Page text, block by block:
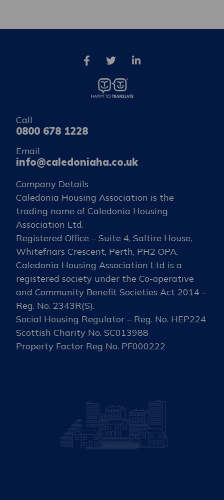
Call
0800 678 1228
Email
info@caledoniaha.co.uk
Company Details
Caledonia Housing Association is the
trading name of Caledonia Housing
Association Ltd.
Registered Office – Suite 4, Saltire House,
Whitefriars Crescent, Perth, PH2 OPA.
Caledonia Housing Association Ltd is a
registered society under the Co-operative
and Community Benefit Societies Act 2014 –
Reg. No. 2343R(S).
Social Housing Regulator – Reg. No. HEP224
Scottish Charity No. SC013988
Property Factor Reg No. PF000222